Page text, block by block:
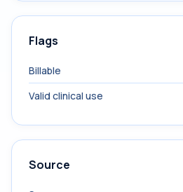
Flags
Billable
Valid clinical use
Source